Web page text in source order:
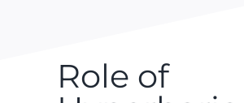
Role of